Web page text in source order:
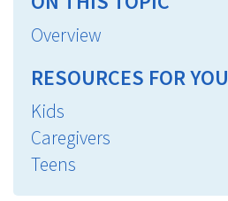
Overview
RESOURCES FOR YOU
Kids
Caregivers
Teens